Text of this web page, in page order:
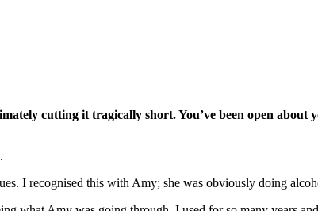
cutting it tragically short. You’ve been open about
I recognised this with Amy; she was obviously doing